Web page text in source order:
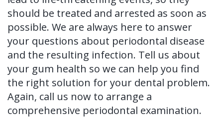
should be treated and arrested as soon as
possible. We are always here to answer
your questions about periodontal disease
and the resulting infection. Tell us about
your gum health so we can help you find
the right solution for your dental problem.
Again, call us now to arrange a
comprehensive periodontal examination.